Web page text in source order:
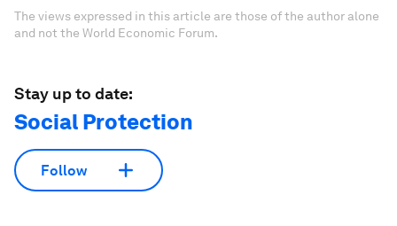
The views expressed in this article are those of the author alone
and not the World Economic Forum.
Stay up to date:
Social Protection
Follow